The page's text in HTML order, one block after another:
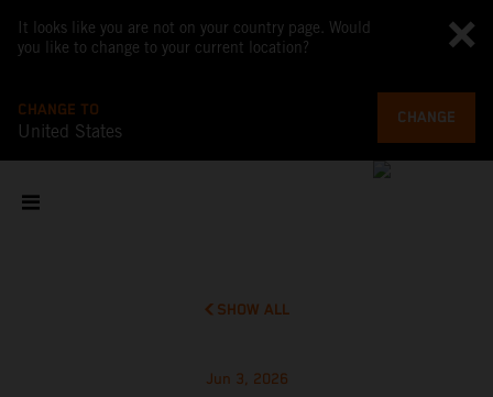
It looks like you are not on your country page. Would
you like to change to your current location?
CHANGE TO
United States
CHANGE
SHOW ALL
Jun 3, 2026